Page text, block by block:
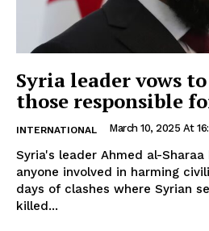
Syria leader vows
those responsible
INTERNATIONAL March 10, 2025 At
Syria's leader Ahmed al-
anyone involved in harming
days of clashes where Syrian
killed...